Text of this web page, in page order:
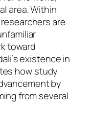
area. Within
are
toward
existence in
how study
by
from several